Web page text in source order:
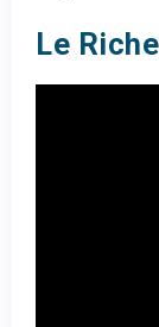
Le